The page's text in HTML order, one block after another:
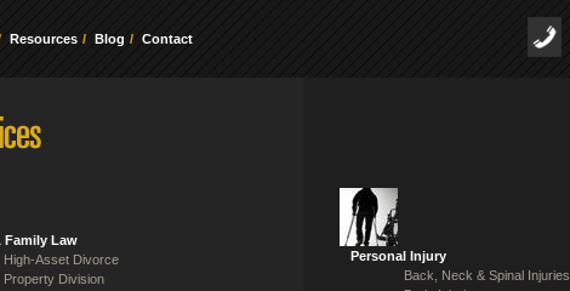
Resources Blog Contact
Family Law
High-Asset Divorce
Property Division
Personal Injury
Back, Neck & Spinal Injuries